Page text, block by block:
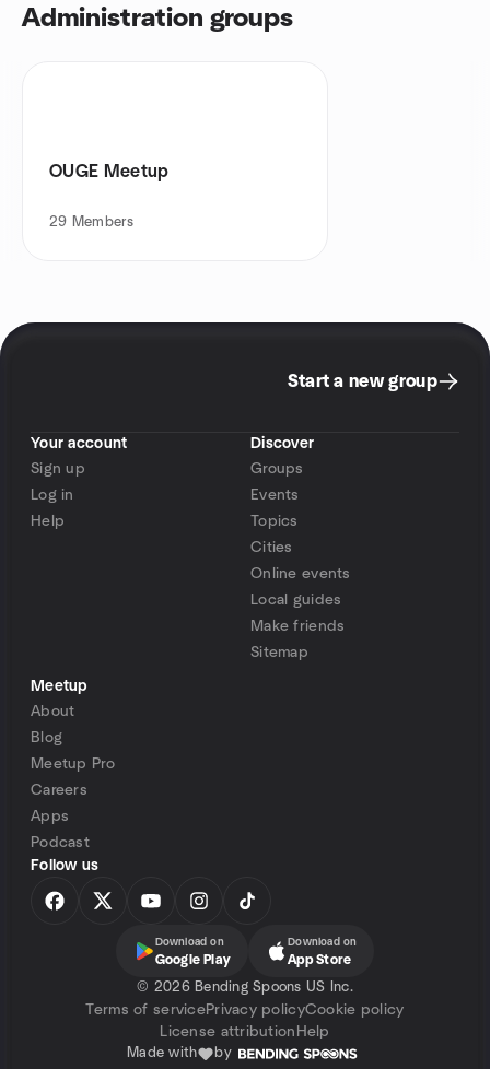
Administration groups
OUGE Meetup
29 Members
Start a new group
Your account
Sign up
Log in
Help
Discover
Groups
Events
Topics
Cities
Online events
Local guides
Make friends
Sitemap
Meetup
About
Blog
Meetup Pro
Careers
Apps
Podcast
Follow us
Download on
Google Play
Download on
App Store
© 2026 Bending Spoons US Inc.
Terms of servicePrivacy policyCookie policy
License attribution Help
Made with by